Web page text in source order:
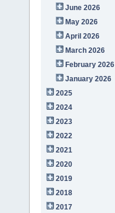
June 2026
May 2026
April 2026
March 2026
February 2026
January 2026
2025
2024
2023
2022
2021
2020
2019
2018
2017